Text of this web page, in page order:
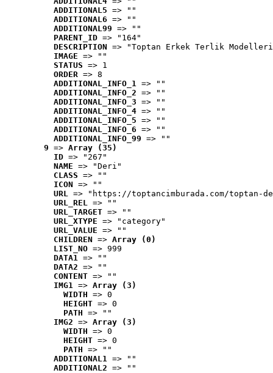
ADDITIONAL5 => ""
ADDITIONAL6 => ""
ADDITIONAL99 => ""
PARENT_ID => "164"
DESCRIPTION => "Toptan Erkek Terlik
IMAGE => ""
STATUS => 1
ORDER => 8
ADDITIONAL_INFO_1 => ""
ADDITIONAL_INFO_2 => ""
ADDITIONAL_INFO_3 => ""
ADDITIONAL_INFO_4 => ""
ADDITIONAL_INFO_5 => ""
ADDITIONAL_INFO_6 => ""
ADDITIONAL_INFO_99 => ""
9 => Array (35)
ID => "267"
NAME => "Deri"
CLASS => ""
ICON => ""
URL => "https://toptancimburada.com/toptan-
URL_REL => ""
URL_TARGET => ""
URL_XTYPE => "category"
URL_VALUE => ""
CHILDREN => Array (0)
LIST_NO => 999
DATA1 => ""
DATA2 => ""
CONTENT => ""
IMG1 => Array (3)
WIDTH => 0
HEIGHT => 0
PATH => ""
IMG2 => Array (3)
WIDTH => 0
HEIGHT => 0
PATH => ""
ADDITIONAL1 => ""
ADDITIONAL2 => ""